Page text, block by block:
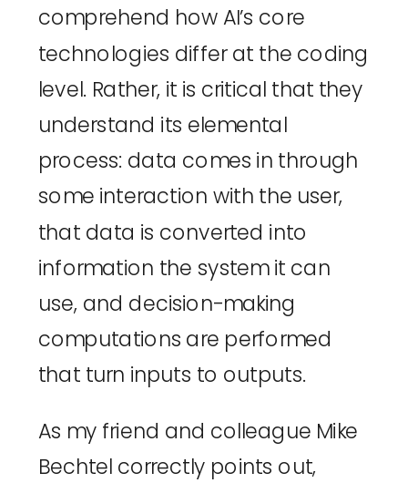
comprehend how AI’s core
technologies differ at the coding
level. Rather, it is critical that they
understand its elemental
process: data comes in through
some interaction with the user,
that data is converted into
information the system it can
use, and decision-making
computations are performed
that turn inputs to outputs.
As my friend and colleague Mike
Bechtel correctly points out,